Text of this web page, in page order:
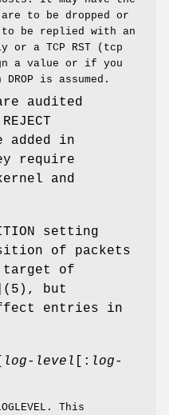
to be dropped or
to be replied with an
or a TCP RST (tcp
a value or if you
is assumed.
are audited
added in
require
and
setting
of packets
target of
but
entries in
log-level [: log-
This